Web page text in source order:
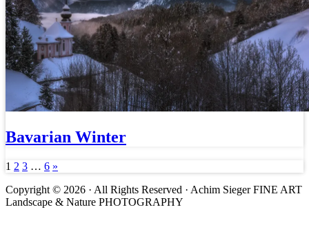
Bavarian Winter
1 2 3 … 6 »
Copyright © 2026 · All Rights Reserved · Achim Sieger FINE ART
Landscape & Nature PHOTOGRAPHY